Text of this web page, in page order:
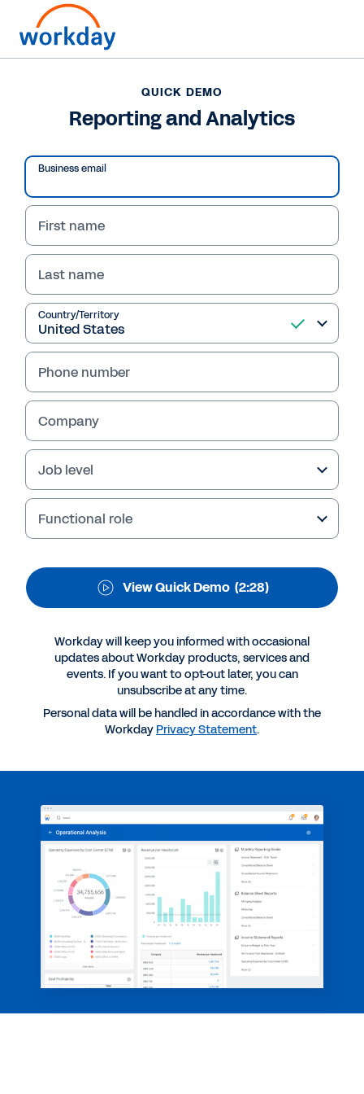
QUICK DEMO
Reporting and Analytics
With Workday, reporting and analytics run
directly off transactional data, giving you the
information needed to quickly and accurately
answer your most critical questions. View the
quick demo to learn more.
More Resources
QUICK DEMO
Reporting and Analytics
2:28
WEB PAGE
Make decisions based on analytics, not instinct.
WEBINAR
The CFO Playbook on Reporting
1:01:22
QUICK DEMO
Reporting and Analytics
Business email
First name
Last name
Country/Territory
Phone number
Company
Job level
Functional role
View Quick Demo (2:28)
Workday will keep you informed with occasional
updates about Workday products, services and
events. If you want to opt-out later, you can
unsubscribe at any time.
Personal data will be handled in accordance with the
Workday Privacy Statement.